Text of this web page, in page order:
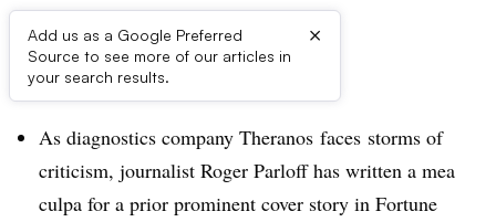
Add us as a Google Preferred
Source to see more of our articles in
your search results.
×
Dive Brief:
As diagnostics company Theranos faces storms of
criticism, journalist Roger Parloff has written a mea
culpa for a prior prominent cover story in Fortune